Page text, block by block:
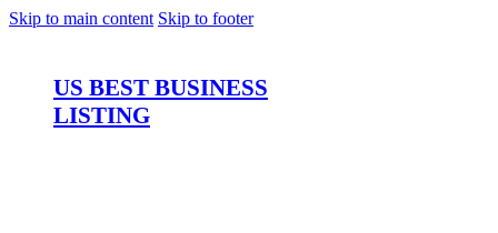
Skip to main content Skip to footer
US BEST BUSINESS
LISTING